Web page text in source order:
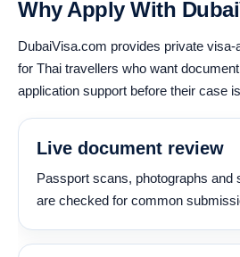
Why Apply With
DubaiVisa.com provides private
for Thai travellers who want
application support before their case
Live document review
Passport scans, photographs and
are checked for common